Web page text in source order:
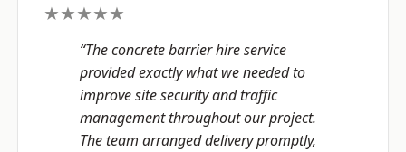
★★★★★
“The concrete barrier hire service
provided exactly what we needed to
improve site security and traffic
management throughout our project.
The team arranged delivery promptly,